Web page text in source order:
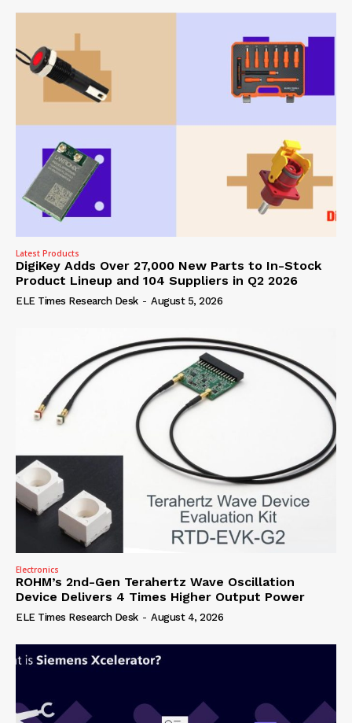
Latest Products
DigiKey Adds Over 27,000 New Parts to In-Stock
Product Lineup and 104 Suppliers in Q2 2026
ELE Times Research Desk - August 5, 2026
Electronics
ROHM’s 2nd-Gen Terahertz Wave Oscillation
Device Delivers 4 Times Higher Output Power
ELE Times Research Desk - August 4, 2026